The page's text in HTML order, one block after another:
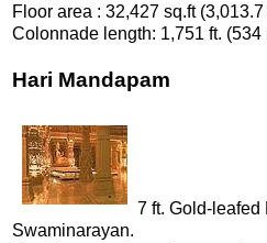
Floor area : 32,427 sq.ft
Colonnade length: 1,751 ft. (534
Hari Mandapam
7 ft. Gold-leafed
Swaminarayan.